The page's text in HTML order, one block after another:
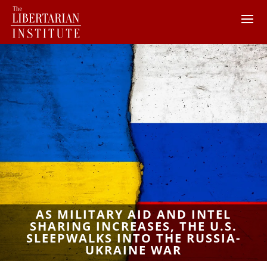
AS MILITARY AID AND INTEL
SHARING INCREASES, THE U.S.
SLEEPWALKS INTO THE RUSSIA-
UKRAINE WAR